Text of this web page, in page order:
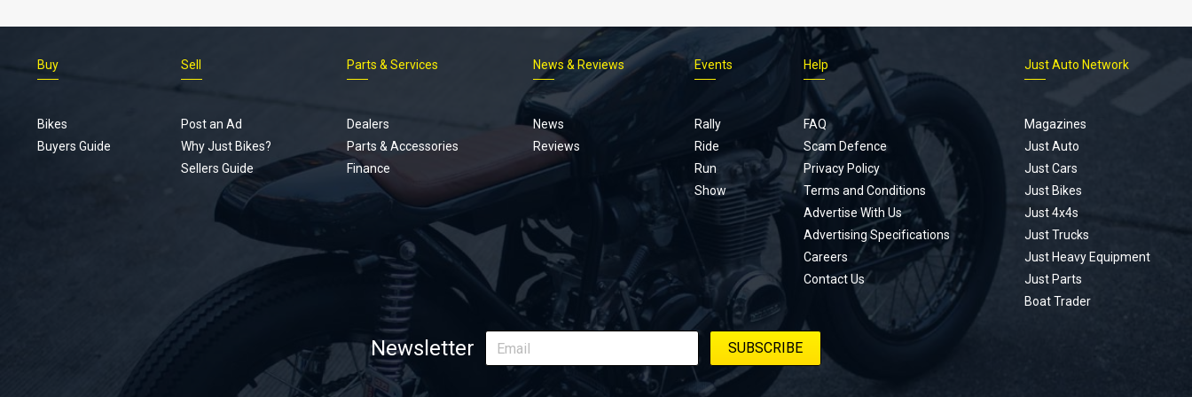
Footer
Buy
Bikes
Buyers Guide
Sell
Post an Ad
Why Just Bikes?
Sellers Guide
Parts & Services
Dealers
Parts & Accessories
Finance
News & Reviews
News
Reviews
Events
Rally
Ride
Run
Show
Help
FAQ
Scam Defence
Privacy Policy
Terms and Conditions
Advertise With Us
Advertising Specifications
Careers
Contact Us
Just Auto Network
Magazines
Just Auto
Just Cars
Just Bikes
Just 4x4s
Just Trucks
Just Heavy Equipment
Just Parts
Boat Trader
Newsletter